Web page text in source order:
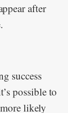
after
success
possible to
likely